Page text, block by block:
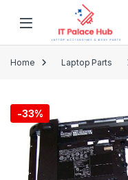
Skip to navigation
Home Laptop Parts
-33%